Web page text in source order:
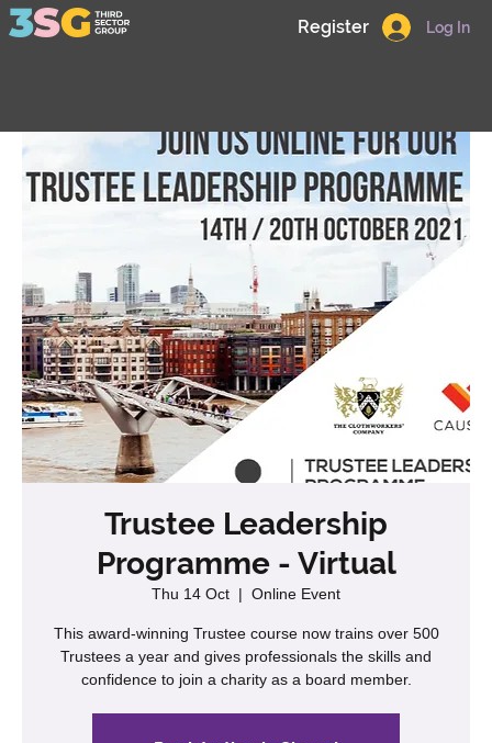
Log In
Register
Trustee Leadership
Programme - Virtual
Thu 14 Oct
  |
Online Event
This award-winning Trustee course now trains over 500
Trustees a year and gives professionals the skills and
confidence to join a charity as a board member.